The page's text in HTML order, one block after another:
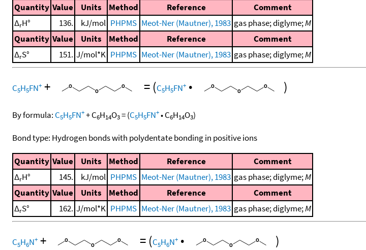
Quantity Value Units Method Reference
Comment
ΔrH° 136. kJ/mol PHPMS Meot-Ner (Mautner), 1983 gas phase; diglyme;M
Quantity Value Units Method Reference
Comment
ΔrS° 151. J/mol*K PHPMS Meot-Ner (Mautner), 1983 gas phase; diglyme;M
C5H5FN+ + = (C5H5FN+ • )
By formula: C5H5FN++C6H14O3=(C5H5FN+•C6H14O3)
Bond type: Hydrogen bonds with polydentate bonding in positive ions
Quantity Value Units Method Reference
Comment
ΔrH° 145. kJ/mol PHPMS Meot-Ner (Mautner), 1983 gas phase; diglyme;M
Quantity Value Units Method Reference
Comment
ΔrS° 162. J/mol*K PHPMS Meot-Ner (Mautner), 1983 gas phase; diglyme;M
C5H6N+ + = (C5H6N+ • )